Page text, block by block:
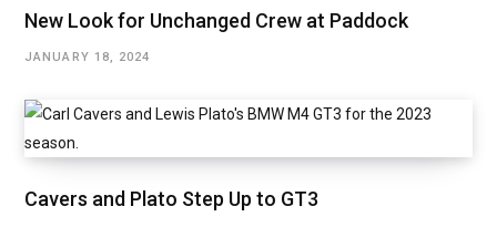
New Look for Unchanged Crew at Paddock
JANUARY 18, 2024
Cavers and Plato Step Up to GT3